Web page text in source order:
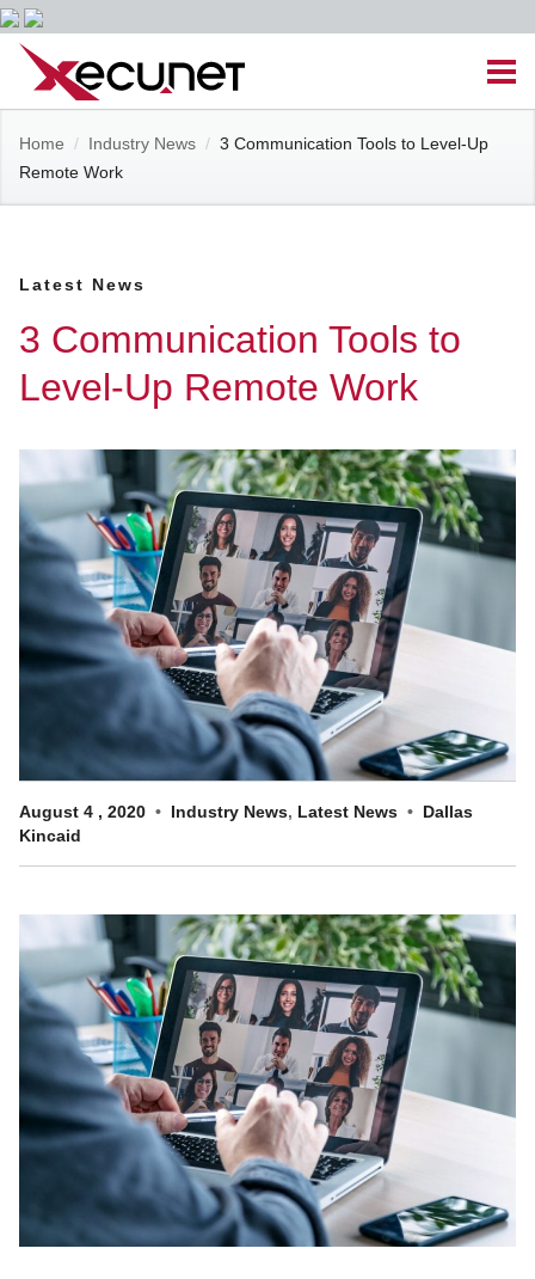
Skip
content
Menu
Site
Navigation
Managed IT Services
VoIP & PBX
Cable Assemblies
Career Opportunities About Us
Blog
Customer Dashboard
301-682-9972
Get Support Now
Home / Industry News / 3 Communication Tools to Level-Up
Remote Work
Latest News
3 Communication Tools to
Level-Up Remote Work
August 4 , 2020 Industry News, Latest News
Dallas
Kincaid